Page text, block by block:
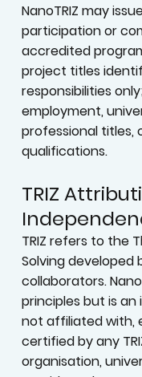
NanoTRIZ may
participation or
accredited
project titles
responsibilities
employment,
professional titles,
qualifications.
TRIZ
TRIZ refers to the
Solving developed
collaborators.
principles but is
not affiliated with,
certified by any
organisation,